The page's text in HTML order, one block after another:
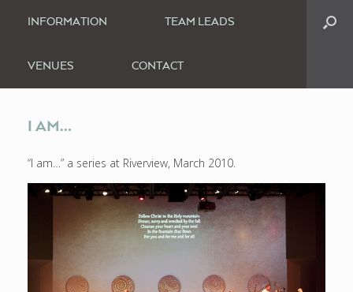
INFORMATION TEAM LEADS
VENUES CONTACT
I AM…
“I am…” a series at Riverview, March 2010.